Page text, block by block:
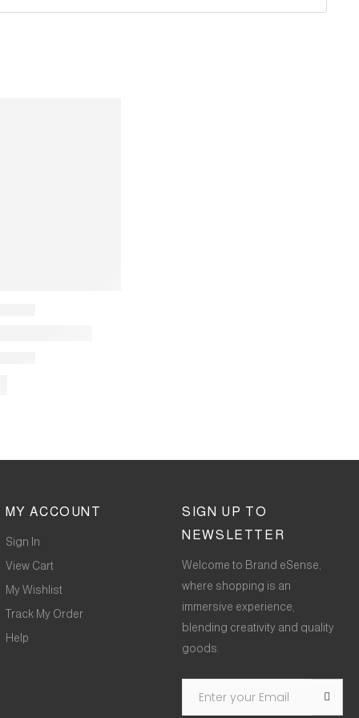
MY ACCOUNT
Sign In
View Cart
My Wishlist
Track My Order
Help
SIGN UP TO
NEWSLETTER
Welcome to Brand eSense,
where shopping is an
immersive experience,
blending creativity and quality
goods.